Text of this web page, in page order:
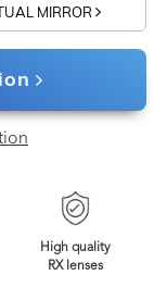
MIRROR
High quality
RX lenses